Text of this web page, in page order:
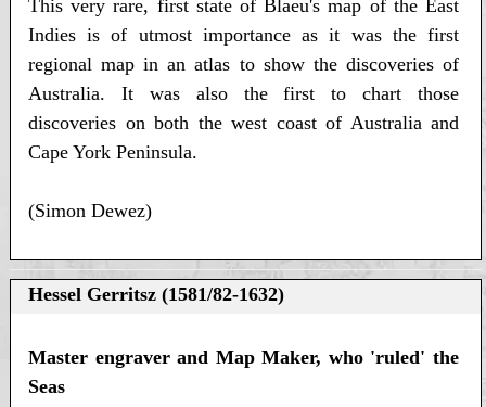
This very rare, first state of Blaeu's map of the East
Indies is of utmost importance as it was the first
regional map in an atlas to show the discoveries of
Australia. It was also the first to chart those
discoveries on both the west coast of Australia and
Cape York Peninsula.
(Simon Dewez)
Hessel Gerritsz (1581/82-1632)
Master engraver and Map Maker, who 'ruled' the
Seas